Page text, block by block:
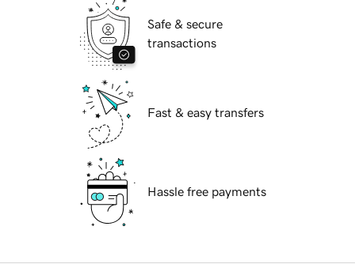
Safe & secure
transactions
Fast & easy transfers
Hassle free payments